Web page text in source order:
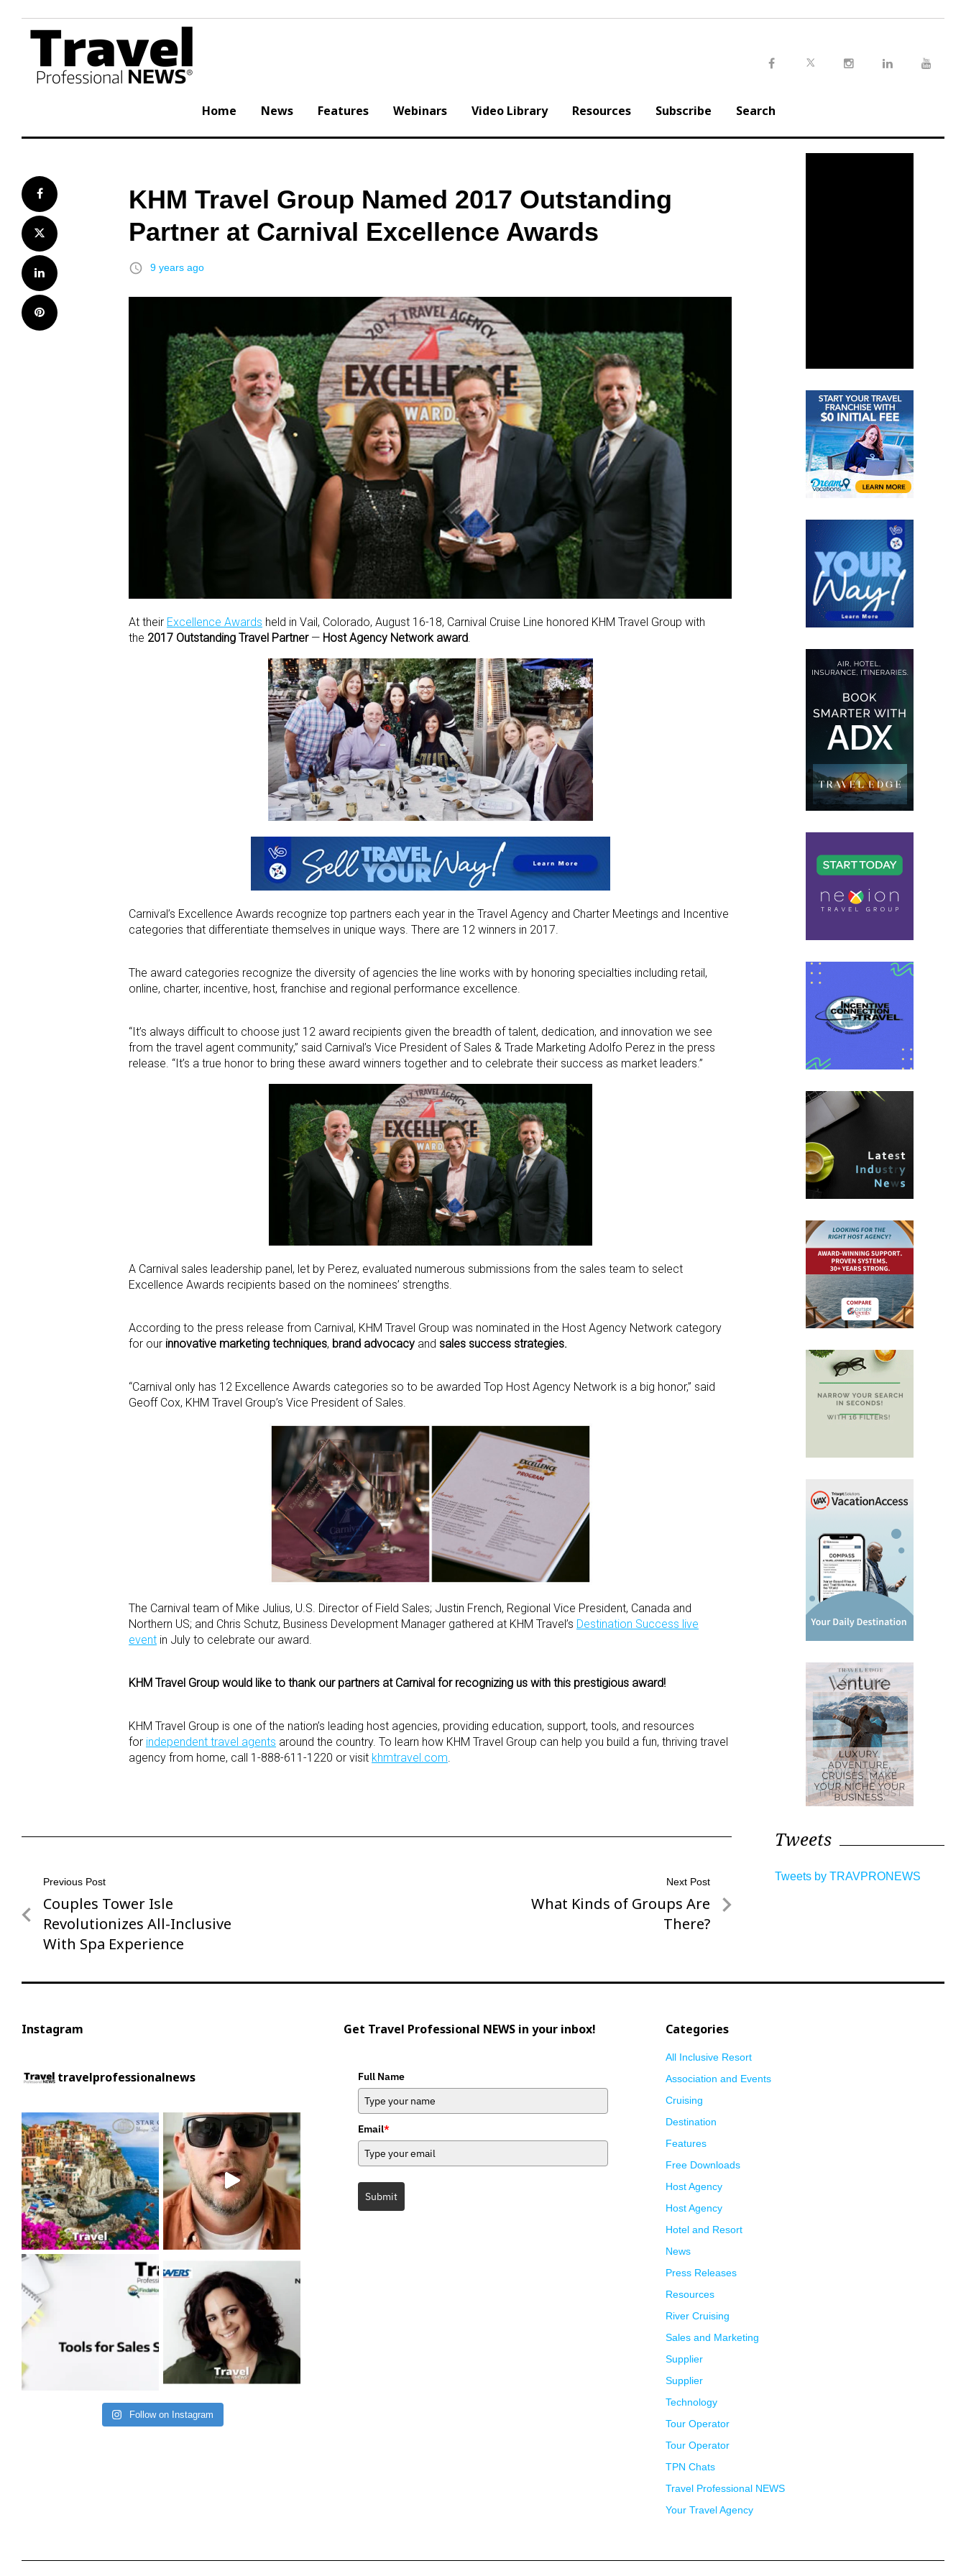
content
Home News Features Webinars Video Library Resources Subscribe Search
Facebook
Twitter
LinkedIn
Pinterest
KHM Travel Group Named 2017 Outstanding
Partner at Carnival Excellence Awards
access_time 9 years ago
At their Excellence Awards held in Vail, Colorado, August 16-18, Carnival Cruise Line honored KHM Travel Group with
the 2017 Outstanding Travel Partner— Host Agency Network award.
Carnival’s Excellence Awards recognize top partners each year in the Travel Agency and Charter Meetings and Incentive
categories that differentiate themselves in unique ways. There are 12 winners in 2017.
The award categories recognize the diversity of agencies the line works with by honoring specialties including retail,
online, charter, incentive, host, franchise and regional performance excellence.
“It’s always difficult to choose just 12 award recipients given the breadth of talent, dedication, and innovation we see
from the travel agent community,” said Carnival’s Vice President of Sales & Trade Marketing Adolfo Perez in the press
release. “It’s a true honor to bring these award winners together and to celebrate their success as market leaders.”
A Carnival sales leadership panel, let by Perez, evaluated numerous submissions from the sales team to select
Excellence Awards recipients based on the nominees’ strengths.
According to the press release from Carnival, KHM Travel Group was nominated in the Host Agency Network category
for our innovative marketing techniques, brand advocacy and sales success strategies.
“Carnival only has 12 Excellence Awards categories so to be awarded Top Host Agency Network is a big honor,” said
Geoff Cox, KHM Travel Group’s Vice President of Sales.
The Carnival team of Mike Julius, U.S. Director of Field Sales; Justin French, Regional Vice President, Canada and
Northern US; and Chris Schutz, Business Development Manager gathered at KHM Travel’s Destination Success live
event in July to celebrate our award.
KHM Travel Group would like to thank our partners at Carnival for recognizing us with this prestigious award!
KHM Travel Group is one of the nation’s leading host agencies, providing education, support, tools, and resources
for independent travel agents around the country. To learn how KHM Travel Group can help you build a fun, thriving travel
agency from home, call 1-888-611-1220 or visit khmtravel.com.
Post
navigation
Previous Post
Previous
Post
Couples Tower Isle
Revolutionizes All-Inclusive
With Spa Experience
Next Post
Next
What Kinds of Groups Are
There?
Tweets
Tweets by TRAVPRONEWS
Instagram
travelprofessionalnews
Follow on Instagram
Get Travel Professional NEWS in your inbox!
Full Name
Email*
Submit
Categories
All Inclusive Resort
Association and Events
Cruising
Destination
Features
Free Downloads
Host Agency
Host Agency
Hotel and Resort
News
Press Releases
Resources
River Cruising
Sales and Marketing
Supplier
Supplier
Technology
Tour Operator
Tour Operator
TPN Chats
Travel Professional NEWS
Your Travel Agency